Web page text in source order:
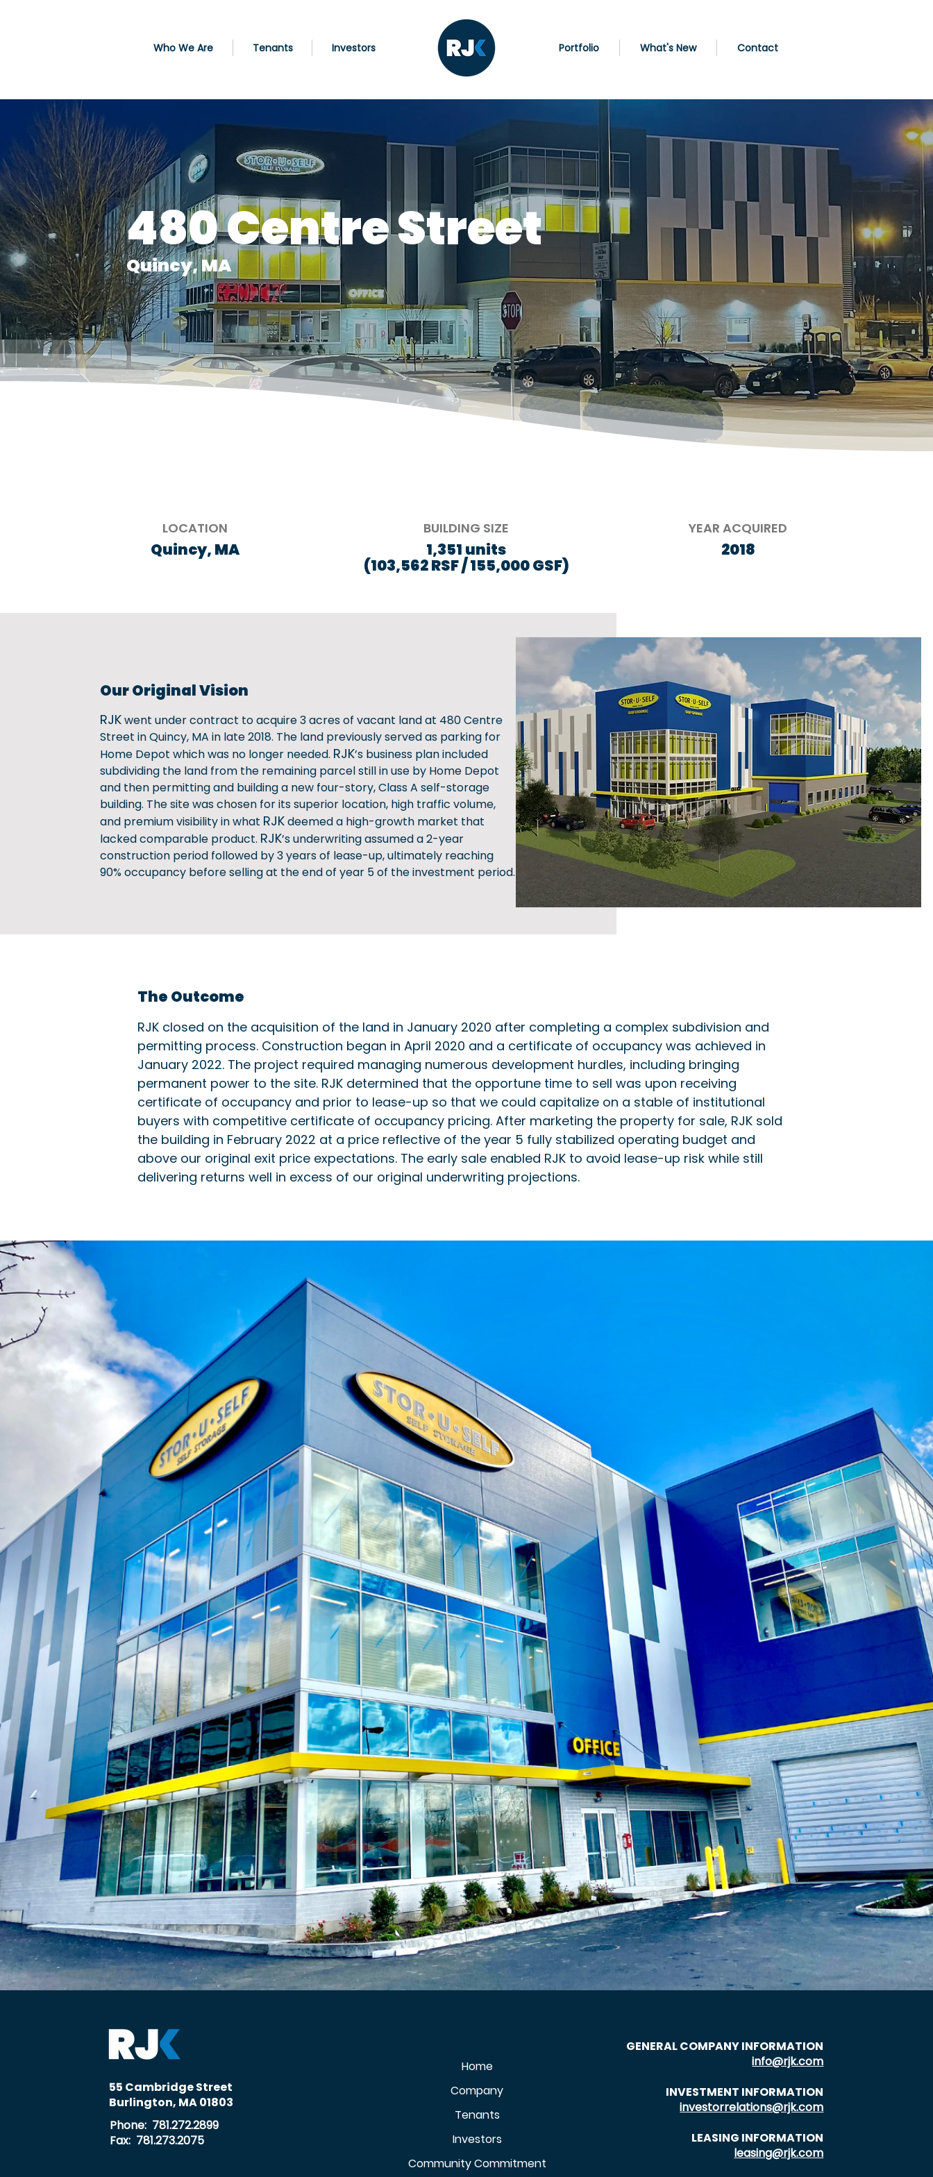
Who We Are Tenants Investors Portfolio What's New Contact
480 Centre Street
Quincy, MA
LOCATION
Quincy, MA
BUILDING SIZE
1,351 units
(103,562 RSF / 155,000 GSF)
YEAR ACQUIRED
2018
Our Original Vision
RJKwent under contract to acquire 3 acres of vacant land at 480 Centre
Street in Quincy, MA in late 2018. The land previously served as parking for
Home Depot which was no longer needed. RJK’s business plan included
subdividing the land from the remaining parcel still in use by Home Depot
and then permitting and building a new four-story, Class A self-storage
building. The site was chosen for its superior location, high traffic volume,
and premium visibility in what RJKdeemed a high-growth market that
lacked comparable product. RJK’s underwriting assumed a 2-year
construction period followed by 3 years of lease-up, ultimately reaching
90% occupancy before selling at the end of year 5 of the investment period.
The Outcome
RJK closed on the acquisition of the land in January 2020 after completing a complex subdivision and
permitting process. Construction began in April 2020 and a certificate of occupancy was achieved in
January 2022. The project required managing numerous development hurdles, including bringing
permanent power to the site. RJK determined that the opportune time to sell was upon receiving
certificate of occupancy and prior to lease-up so that we could capitalize on a stable of institutional
buyers with competitive certificate of occupancy pricing. After marketing the property for sale, RJK sold
the building in February 2022 at a price reflective of the year 5 fully stabilized operating budget and
above our original exit price expectations. The early sale enabled RJK to avoid lease-up risk while still
delivering returns well in excess of our original underwriting projections.
55 Cambridge Street
Burlington, MA 01803
Phone: 781.272.2899
Fax: 781.273.2075
Home
Company
Tenants
Investors
Community Commitment
GENERAL COMPANY INFORMATION
info@rjk.com
INVESTMENT INFORMATION
investorrelations@rjk.com
LEASING INFORMATION
leasing@rjk.com